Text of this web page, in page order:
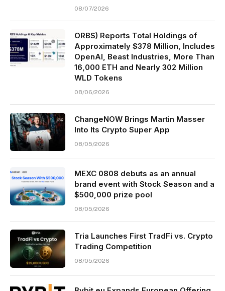
08/07/2026
ORBS) Reports Total Holdings of
Approximately $378 Million, Includes
OpenAI, Beast Industries, More Than
16,000 ETH and Nearly 302 Million
WLD Tokens
08/06/2026
ChangeNOW Brings Martin Masser
Into Its Crypto Super App
08/05/2026
MEXC 0808 debuts as an annual
brand event with Stock Season and a
$500,000 prize pool
08/05/2026
Tria Launches First TradFi vs. Crypto
Trading Competition
08/05/2026